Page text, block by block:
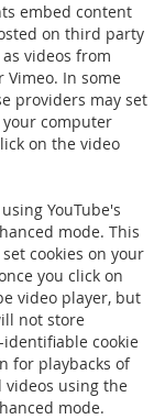
embed content
on third party
videos from
Vimeo. In some
providers may set
your computer
on the video
YouTube's
mode. This
cookies on your
you click on
video player, but
not store
cookie
for playbacks of
videos using the
mode.